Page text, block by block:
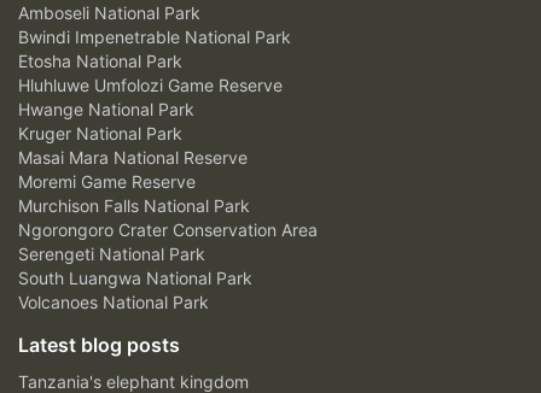
Amboseli National Park
Bwindi Impenetrable National Park
Etosha National Park
Hluhluwe Umfolozi Game Reserve
Hwange National Park
Kruger National Park
Masai Mara National Reserve
Moremi Game Reserve
Murchison Falls National Park
Ngorongoro Crater Conservation Area
Serengeti National Park
South Luangwa National Park
Volcanoes National Park
Latest blog posts
Tanzania's elephant kingdom